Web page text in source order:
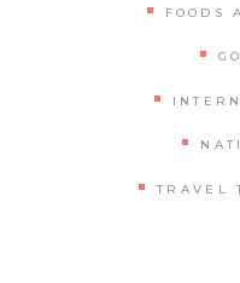
FOODS
TRAVEL